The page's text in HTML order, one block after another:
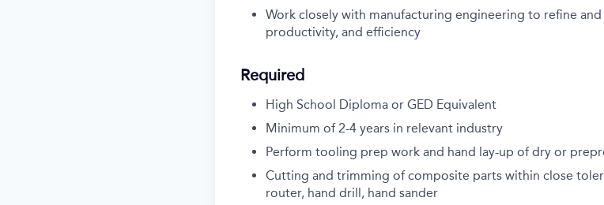
Work closely with manufacturing engineering to refine
productivity, and efficiency
Required
High School Diploma or GED Equivalent
Minimum of 2-4 years in relevant industry
Perform tooling prep work and hand lay-up of dry or
Cutting and trimming of composite parts within close
router, hand drill, hand sander